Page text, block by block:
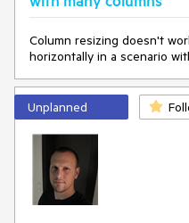
Column resizing doesn't
horizontally in a scenario
Unplanned